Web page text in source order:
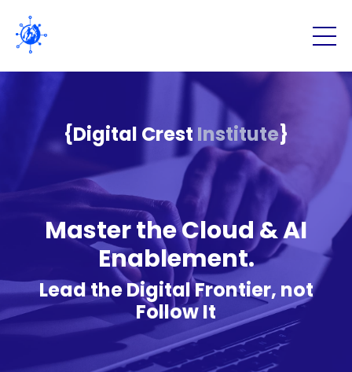
{Digital Crest Institute}
Master the Cloud & AI
Enablement.
Lead the Digital Frontier, not
Follow It